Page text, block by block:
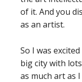
of it. And you
as an artist.
So I was
big city with
as much art as